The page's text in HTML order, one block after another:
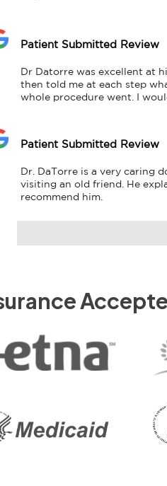
Patient Submitted Review
Dr Datorre was excellent at
then told me at each step
whole procedure went. I
Patient Submitted Review
Dr. DaTorre is a very caring
visiting an old friend. He
recommend him.